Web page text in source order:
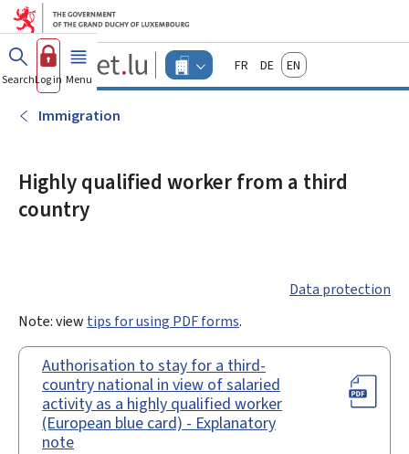
Go to main menu
Go to content
Guichet.lu
Changer
d'espace
FrançaisDeutschEnglish
SearchLog in Menu main
Immigration
Highly qualified worker from a third
country
Data protection
Note: view tips for using PDF forms.
Authorisation to stay for a third-
country national in view of salaried
activity as a highly qualified worker
(European blue card) - Explanatory
note